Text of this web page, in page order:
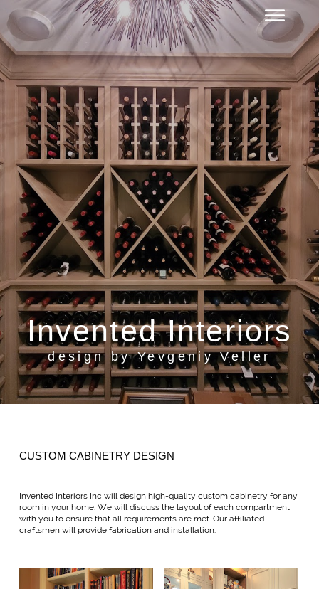
Invented Interiors
design by Yevgeniy Veller
CUSTOM CABINETRY DESIGN
Invented Interiors Inc will design high-quality custom cabinetry for any
room in your home. We will discuss the layout of each compartment
with you to ensure that all requirements are met. Our affiliated
craftsmen will provide fabrication and installation.